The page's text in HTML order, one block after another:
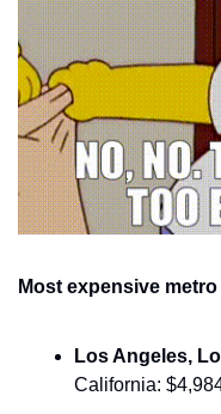
Most expensive metro
Los Angeles,
California: